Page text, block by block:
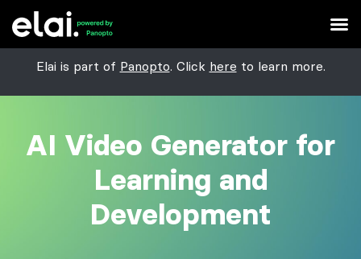
Elai is part of Panopto. Click here to learn more.
AI Video Generator for
Learning and
Development